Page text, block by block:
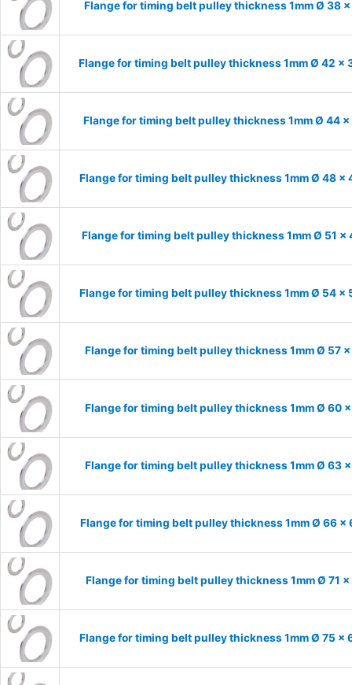
Flange for timing belt pulley thickness 1mm Ø 38
Flange for timing belt pulley thickness 1mm Ø 42 x
Flange for timing belt pulley thickness 1mm Ø 44
Flange for timing belt pulley thickness 1mm Ø 48 x
Flange for timing belt pulley thickness 1mm Ø 51 x
Flange for timing belt pulley thickness 1mm Ø 54 x
Flange for timing belt pulley thickness 1mm Ø 57
Flange for timing belt pulley thickness 1mm Ø 60
Flange for timing belt pulley thickness 1mm Ø 63
Flange for timing belt pulley thickness 1mm Ø 66 x
Flange for timing belt pulley thickness 1mm Ø 71
Flange for timing belt pulley thickness 1mm Ø 75 x